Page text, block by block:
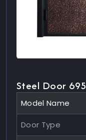
Steel Door
Model Name
Door Type